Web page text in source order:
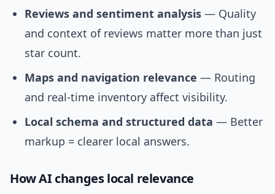
Reviews and sentiment analysis — Quality
and context of reviews matter more than just
star count.
Maps and navigation relevance — Routing
and real-time inventory affect visibility.
Local schema and structured data — Better
markup = clearer local answers.
How AI changes local relevance